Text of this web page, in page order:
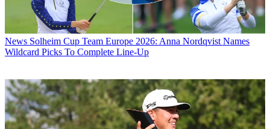
News Solheim Cup Team Europe 2026: Anna Nordqvist Names
Wildcard Picks To Complete Line-Up